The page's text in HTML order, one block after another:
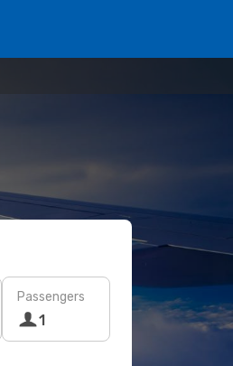
Passengers
1